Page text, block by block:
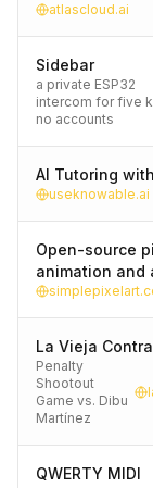
atlascloud.ai
Sidebar
a private ESP32
intercom for five
no accounts
AI Tutoring
useknowable.ai
Open-source
animation
La Vieja
Penalty
Shootout
Game vs. Dibu
Martínez
QWERTY MIDI